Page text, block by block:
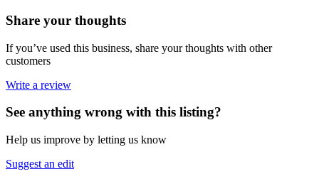
Share your thoughts
If you’ve used this business, share your thoughts with other
customers
Write a review
See anything wrong with this listing?
Help us improve by letting us know
Suggest an edit